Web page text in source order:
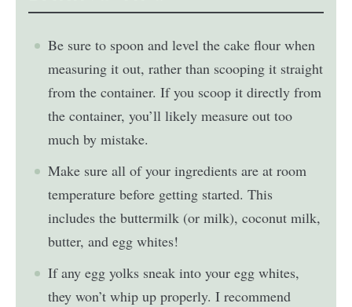
Be sure to spoon and level the cake flour when
measuring it out, rather than scooping it straight
from the container. If you scoop it directly from
the container, you’ll likely measure out too
much by mistake.
Make sure all of your ingredients are at room
temperature before getting started. This
includes the buttermilk (or milk), coconut milk,
butter, and egg whites!
If any egg yolks sneak into your egg whites,
they won’t whip up properly. I recommend